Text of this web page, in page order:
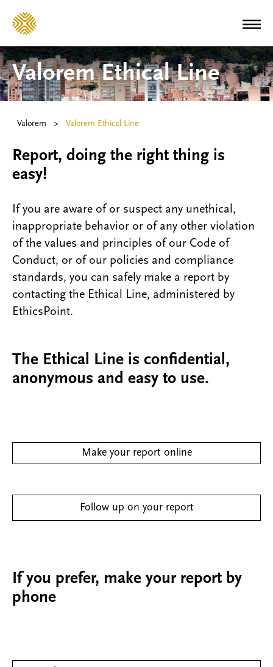
Valorem Ethical Line
Valorem > Valorem Ethical Line
Report, doing the right thing is
easy!
If you are aware of or suspect any unethical,
inappropriate behavior or of any other violation
of the values and principles of our Code of
Conduct, or of our policies and compliance
standards, you can safely make a report by
contacting the Ethical Line, administered by
EthicsPoint.
The Ethical Line is confidential,
anonymous and easy to use.
Make your report online
Follow up on your report
If you prefer, make your report by
phone